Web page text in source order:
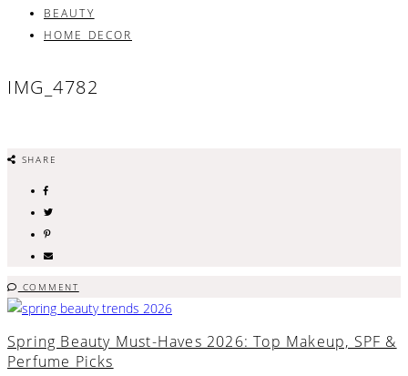
BEAUTY
HOME DECOR
IMG_4782
SHARE
COMMENT
Spring Beauty Must-Haves 2026: Top Makeup, SPF &
Perfume Picks